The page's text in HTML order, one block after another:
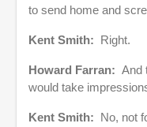
to send home and
Kent Smith: Right.
Howard Farran: And
would take
Kent Smith: No, not